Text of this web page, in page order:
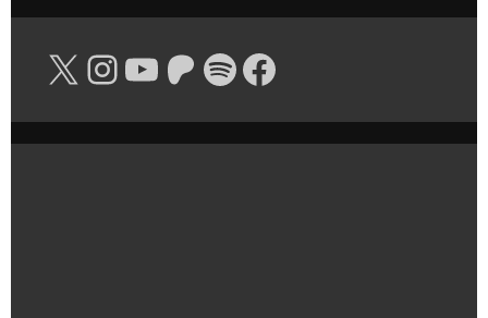
X Instagram
YouTube
Patreon
SpotifyFacebook